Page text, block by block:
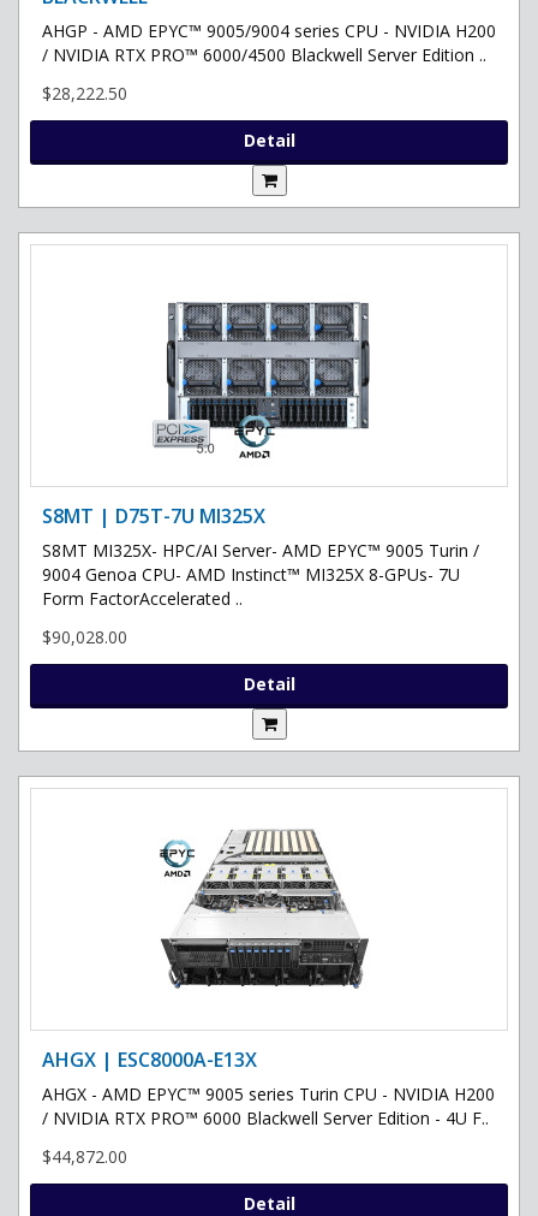
AHGP - AMD EPYC™ 9005/9004 series CPU - NVIDIA H200
/ NVIDIA RTX PRO™ 6000/4500 Blackwell Server Edition ..
$28,222.50
Detail
S8MT | D75T-7U MI325X
S8MT MI325X- HPC/AI Server- AMD EPYC™ 9005 Turin /
9004 Genoa CPU- AMD Instinct™ MI325X 8-GPUs- 7U
Form FactorAccelerated ..
$90,028.00
Detail
AHGX | ESC8000A-E13X
AHGX - AMD EPYC™ 9005 series Turin CPU - NVIDIA H200
/ NVIDIA RTX PRO™ 6000 Blackwell Server Edition - 4U F..
$44,872.00
Detail